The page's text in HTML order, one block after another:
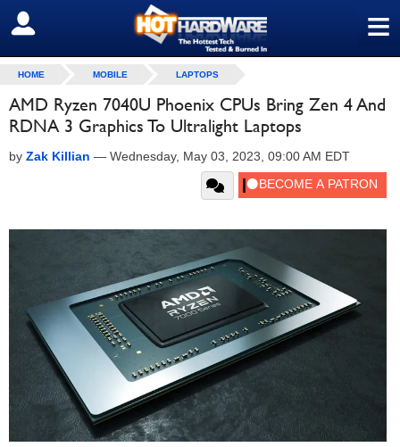
≡
SIGN OUT
HOME MOBILE LAPTOPS
AMD Ryzen 7040U Phoenix CPUs Bring Zen 4 And
RDNA 3 Graphics To Ultralight Laptops
by Zak Killian — Wednesday, May 03, 2023, 09:00 AM EDT